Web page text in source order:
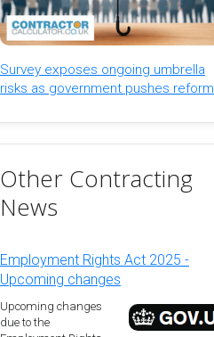
Survey exposes ongoing umbrella
risks as government pushes reform
Other Contracting
News
Employment Rights Act 2025 -
Upcoming changes
Upcoming changes
due to the